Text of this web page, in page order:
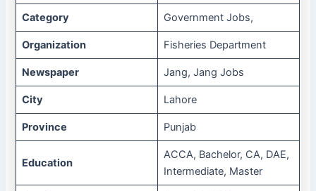
Category Government Jobs,
Organization Fisheries Department
Newspaper Jang, Jang Jobs
City Lahore
Province Punjab
Education
ACCA, Bachelor, CA, DAE,
Intermediate, Master